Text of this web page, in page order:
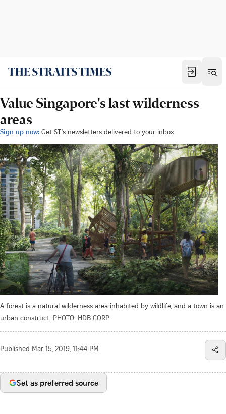
Value Singapore's last wilderness
areas
Sign up now: Get ST's newsletters delivered to your inbox
A forest is a natural wilderness area inhabited by wildlife, and a town is an
urban construct. PHOTO: HDB CORP
Published Mar 15, 2019, 11:44 PM
Set as preferred source